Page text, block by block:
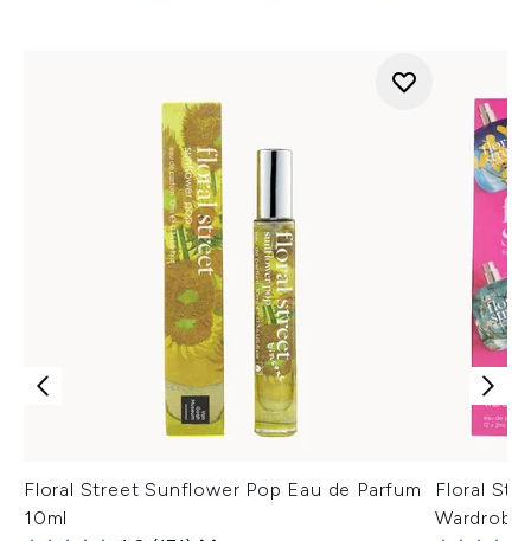
Floral Street Sunflower Pop Eau de Parfum
10ml
Floral
Wardrobe